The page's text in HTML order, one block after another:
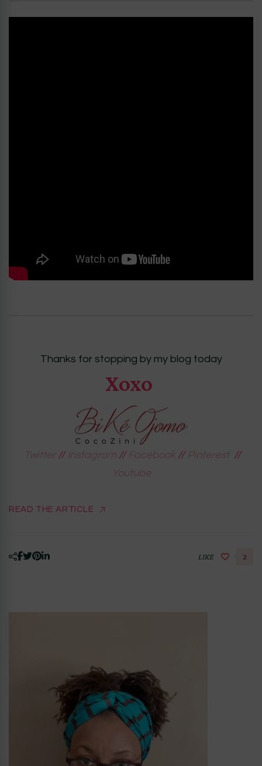
Thanks for stopping by my blog today
Xoxo
Twitter// Instagram// Facebook// Pinterest//
Youtube
READ THE ARTICLE
LIKE 2